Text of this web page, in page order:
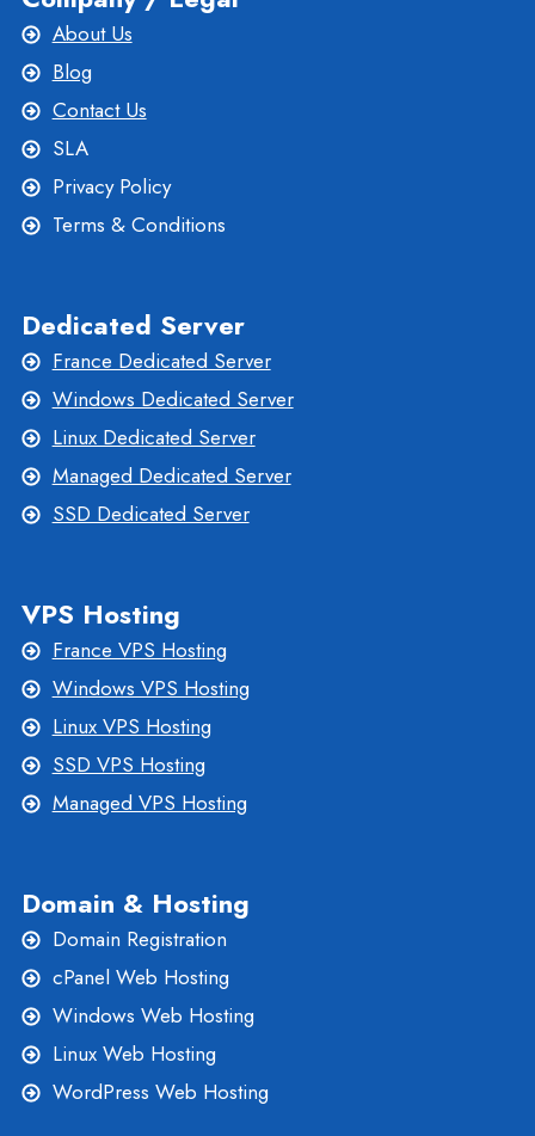
About Us
Blog
Contact Us
SLA
Privacy Policy
Terms & Conditions
Dedicated Server
France Dedicated Server
Windows Dedicated Server
Linux Dedicated Server
Managed Dedicated Server
SSD Dedicated Server
VPS Hosting
France VPS Hosting
Windows VPS Hosting
Linux VPS Hosting
SSD VPS Hosting
Managed VPS Hosting
Domain & Hosting
Domain Registration
cPanel Web Hosting
Windows Web Hosting
Linux Web Hosting
WordPress Web Hosting